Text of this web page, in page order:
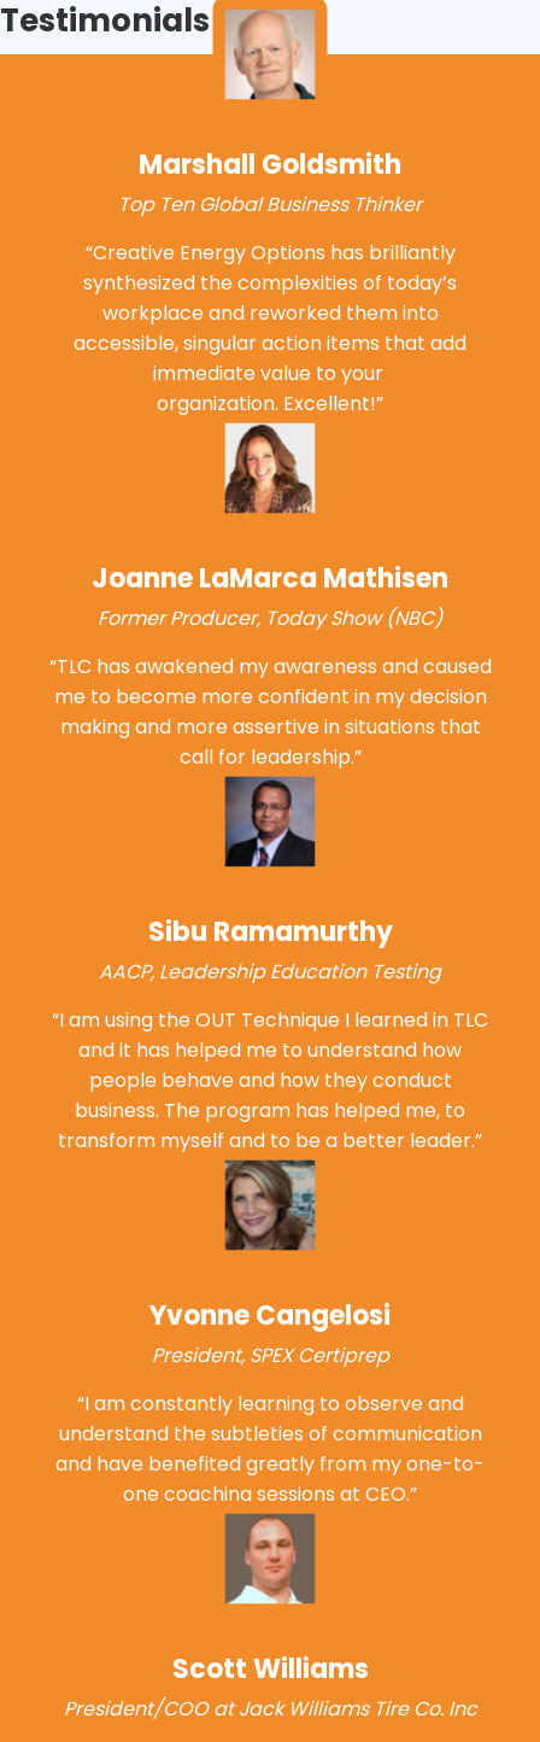
Testimonials
Marshall Goldsmith
Top Ten Global Business Thinker
“Creative Energy Options has brilliantly
synthesized the complexities of today’s
workplace and reworked them into
accessible, singular action items that add
immediate value to your
organization. Excellent!”
Joanne LaMarca Mathisen
Former Producer, Today Show (NBC)
“TLC has awakened my awareness and caused
me to become more confident in my decision
making and more assertive in situations that
call for leadership.”
Sibu Ramamurthy
AACP, Leadership Education Testing
“I am using the OUT Technique I learned in TLC
and it has helped me to understand how
people behave and how they conduct
business. The program has helped me, to
transform myself and to be a better leader.”
Yvonne Cangelosi
President, SPEX Certiprep
“I am constantly learning to observe and
understand the subtleties of communication
and have benefited greatly from my one-to-
one coaching sessions at CEO.”
Scott Williams
President/COO at Jack Williams Tire Co. Inc